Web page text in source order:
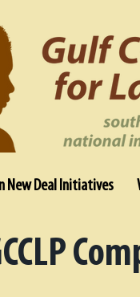
New Deal Initiatives